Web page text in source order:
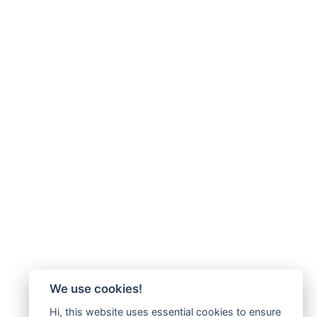
We use cookies!
Hi, this website uses essential cookies to ensure